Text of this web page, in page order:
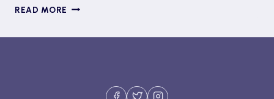
READ MORE SHADOWED